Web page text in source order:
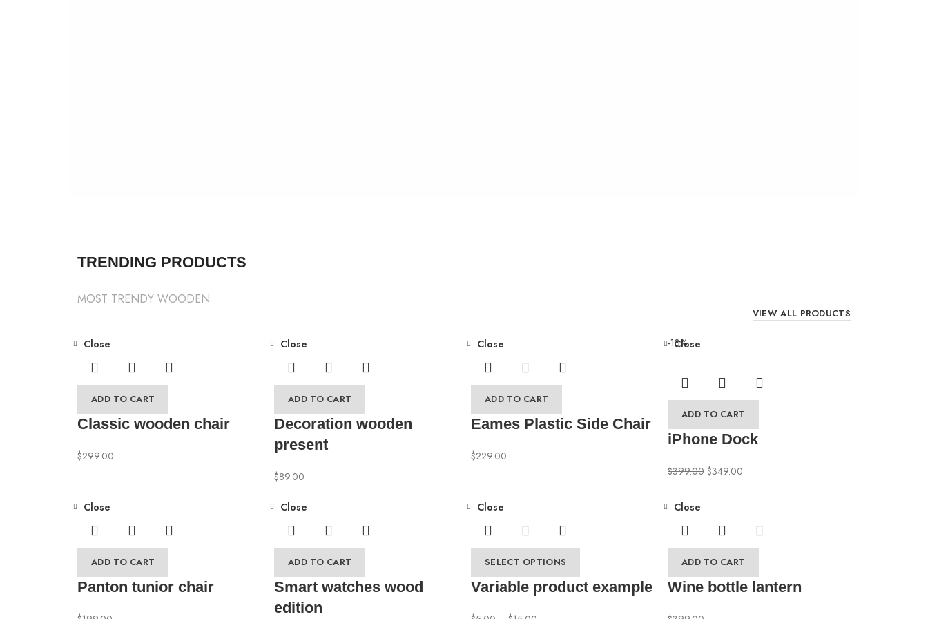
TRENDING PRODUCTS
MOST TRENDY WOODEN
VIEW ALL PRODUCTS
ADD TO CART
Close
Classic wooden chair
$299.00
ADD TO CART
Close
Decoration wooden
present
$89.00
ADD TO CART
Close
Eames Plastic Side Chair
$229.00
-13%
ADD TO CART
Close
iPhone Dock
$399.00 $349.00
ADD TO CART
Close
Panton tunior chair
ADD TO CART
Close
Smart watches wood
edition
SELECT OPTIONS
Close
Variable product example
ADD TO CART
Close
Wine bottle lantern